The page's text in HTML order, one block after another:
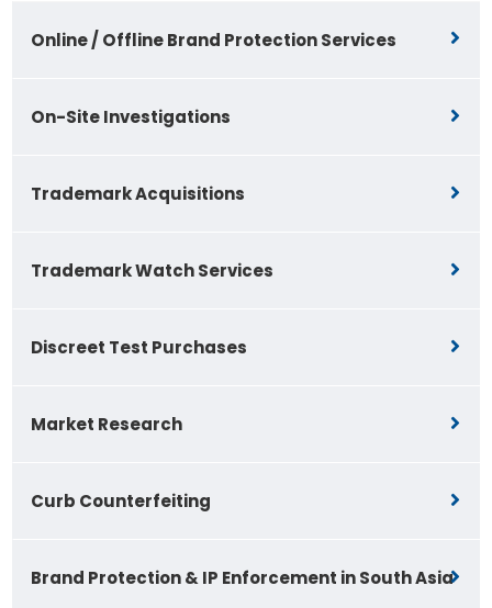
Online / Offline Brand Protection Services
On-Site Investigations
Trademark Acquisitions
Trademark Watch Services
Discreet Test Purchases
Market Research
Curb Counterfeiting
Brand Protection & IP Enforcement in South Asia